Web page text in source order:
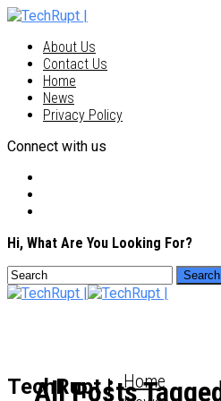
About Us
Contact Us
Home
News
Privacy Policy
Connect with us
Hi, What Are You Looking For?
TechRupt | Home
All Posts